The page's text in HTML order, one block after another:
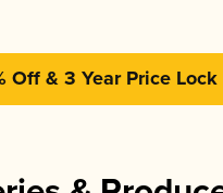
Off & 3 Year Price Lock